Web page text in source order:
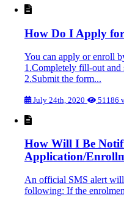
How Do I Apply
You can apply or enroll
1.Completely fill-out and
2.Submit the form...
July 24th, 2020 51186
How Will I Be
Application/
An official SMS alert
following: If the